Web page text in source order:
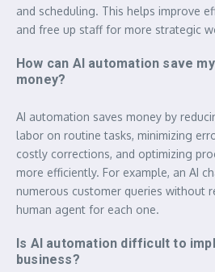
and scheduling. This helps improve
and free up staff for more strategic
How can AI automation save
money?
AI automation saves money by
labor on routine tasks, minimizing
costly corrections, and optimizing
more efficiently. For example, an AI
numerous customer queries without
human agent for each one.
Is AI automation difficult to
business?